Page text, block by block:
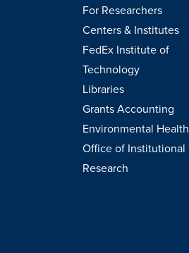
For Researchers
Centers & Institutes
FedEx Institute of
Technology
Libraries
Grants Accounting
Environmental Health
Office of Institutional
Research